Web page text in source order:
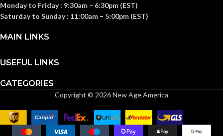
Monday to Friday : 9:30am – 6:30pm (EST)
Saturday to Sunday : 11:00am – 5:00pm (EST)
MAIN LINKS
USEFUL LINKS
CATEGORIES
Copyright © 2026 New Age America